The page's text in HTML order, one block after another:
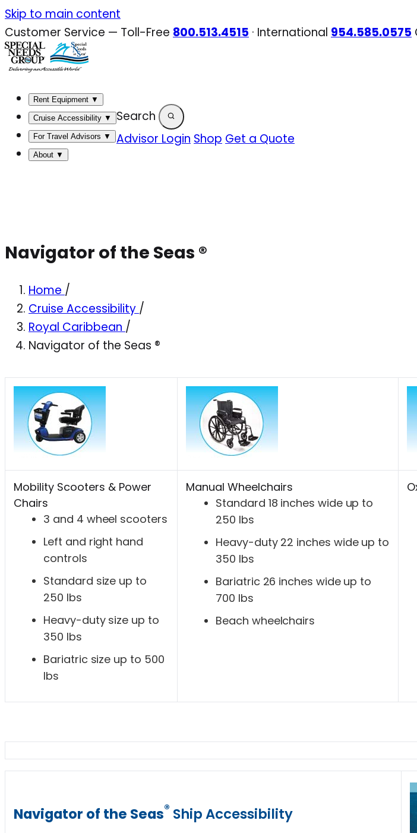
Skip
to
content
Skip to main content
Customer Service — Toll-Free 800.513.4515 · International 954.585.0575
Rent Equipment ▼
Cruise Accessibility ▼
For Travel Advisors ▼
About ▼
Search
Advisor Login Shop Get a Quote
Navigator of the Seas ®
Home /
Cruise Accessibility /
Royal Caribbean /
Navigator of the Seas ®
Mobility Scooters & Power
Chairs
3 and 4 wheel scooters
Left and right hand
controls
Standard size up to
250 lbs
Heavy-duty size up to
350 lbs
Bariatric size up to 500
lbs
Manual Wheelchairs
Standard 18 inches wide up to
250 lbs
Heavy-duty 22 inches wide up to
350 lbs
Bariatric 26 inches wide up to
700 lbs
Beach wheelchairs
Navigator of the Seas® Ship Accessibility